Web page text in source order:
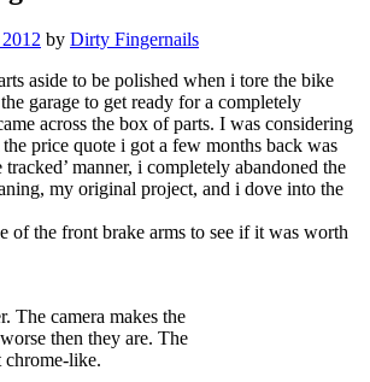
by Dirty Fingernails
aside to be polished when i tore the bike
garage to get ready for a completely
across the box of parts. I was considering
price quote i got a few months back was
manner, i completely abandoned the
my original project, and i dove into the
of the front brake arms to see if it was worth
The camera makes the
then they are. The
chrome-like.